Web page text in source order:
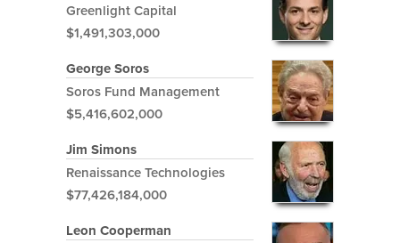
Greenlight Capital
$1,491,303,000
George Soros
Soros Fund Management
$5,416,602,000
Jim Simons
Renaissance Technologies
$77,426,184,000
Leon Cooperman